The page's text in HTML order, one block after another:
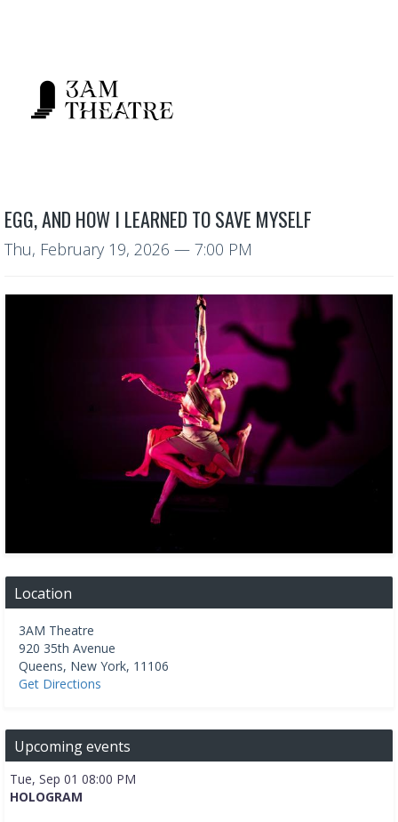
EGG, AND HOW I LEARNED TO SAVE MYSELF
Thu, February 19, 2026 — 7:00 PM
Location
3AM Theatre
920 35th Avenue
Queens, New York, 11106
Get Directions
Upcoming events
Tue, Sep 01 08:00 PM
HOLOGRAM